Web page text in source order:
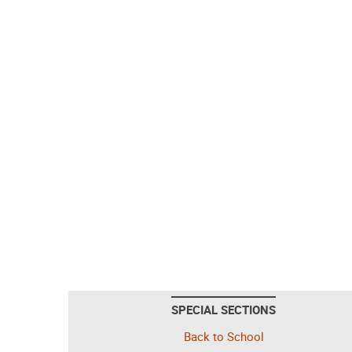
SPECIAL SECTIONS
Back to School